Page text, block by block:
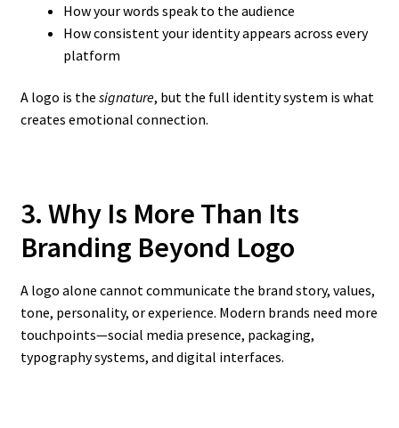
How your words speak to the audience
How consistent your identity appears across every
platform
A logo is the signature, but the full identity system is what
creates emotional connection.
3. Why Is More Than Its
Branding Beyond Logo
A logo alone cannot communicate the brand story, values,
tone, personality, or experience. Modern brands need more
touchpoints—social media presence, packaging,
typography systems, and digital interfaces.